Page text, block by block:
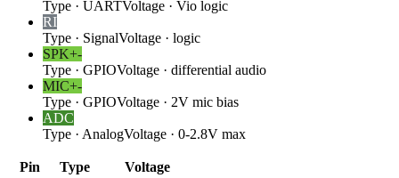
Type · UARTVoltage · Vio logic
RI
Type · SignalVoltage · logic
SPK+-
Type · GPIOVoltage · differential audio
MIC+-
Type · GPIOVoltage · 2V mic bias
ADC
Type · AnalogVoltage · 0-2.8V max
Pin Type
Voltage